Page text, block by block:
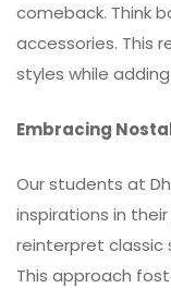
comeback. Think
accessories. This
styles while
Embracing
Our students at
inspirations in
reinterpret classic
This approach